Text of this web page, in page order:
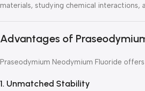
materials, studying chemical interactions,
Advantages of
Praseodymium Neodymium Fluoride
1. Unmatched Stability